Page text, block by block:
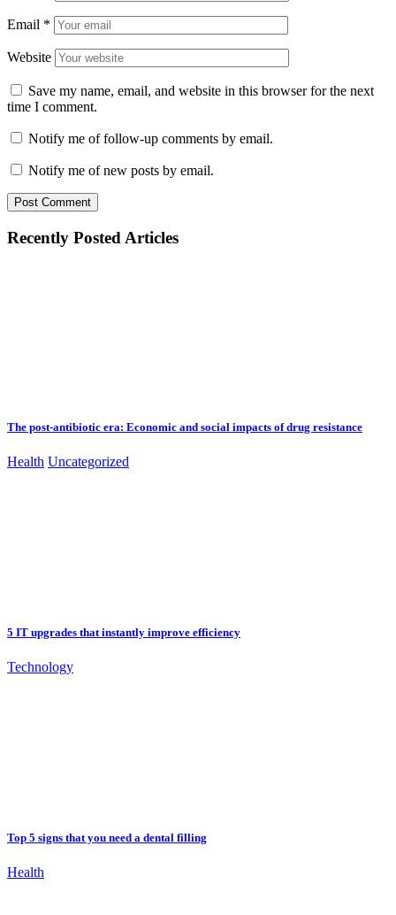
Email *
Website
Save my name, email, and website in this browser for the next
time I comment.
Notify me of follow-up comments by email.
Notify me of new posts by email.
Recently Posted Articles
The post-antibiotic era: Economic and social impacts of drug resistance
Health Uncategorized
5 IT upgrades that instantly improve efficiency
Technology
Top 5 signs that you need a dental filling
Health